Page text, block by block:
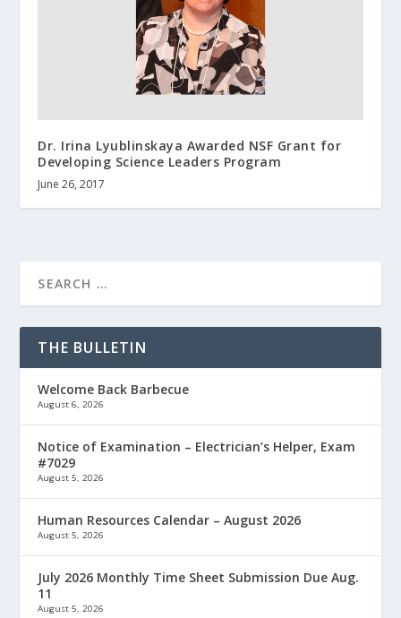
Dr. Irina Lyublinskaya Awarded NSF Grant for
Developing Science Leaders Program
June 26, 2017
THE BULLETIN
Welcome Back Barbecue
August 6, 2026
Notice of Examination – Electrician’s Helper, Exam
#7029
August 5, 2026
Human Resources Calendar – August 2026
August 5, 2026
July 2026 Monthly Time Sheet Submission Due Aug.
11
August 5, 2026